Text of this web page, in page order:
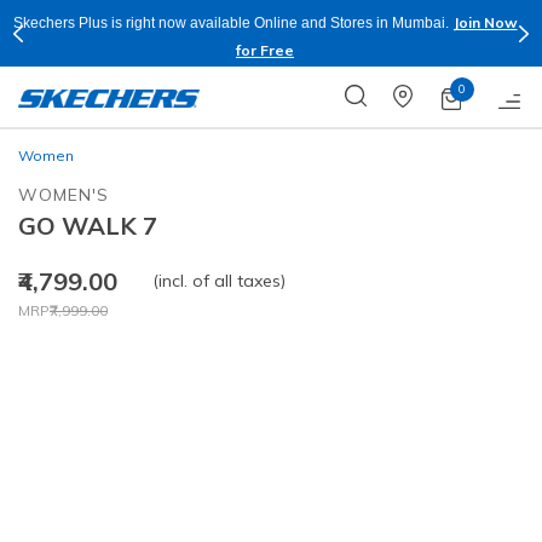
Skechers Plus is right now available Online and Stores in Mumbai.
Join Now
for Free
0
Women
WOMEN'S
GO WALK 7
₹4,799.00
Price reduced from
MRP₹7,999.00
to
(incl. of all taxes)